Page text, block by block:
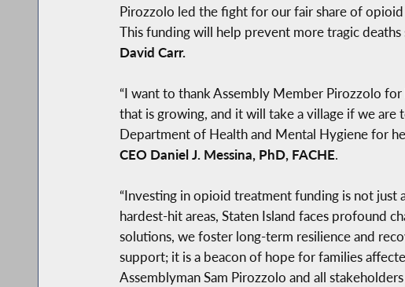
Pirozzolo led the fight for our fair share of
This funding will help prevent more tragic
David Carr.
“I want to thank Assembly Member Pirozzolo
that is growing, and it will take a village if we
Department of Health and Mental Hygiene for
CEO Daniel J. Messina, PhD, FACHE.
“Investing in opioid treatment funding is not
hardest-hit areas, Staten Island faces profound
solutions, we foster long-term resilience and
support; it is a beacon of hope for families
Assemblyman Sam Pirozzolo and all